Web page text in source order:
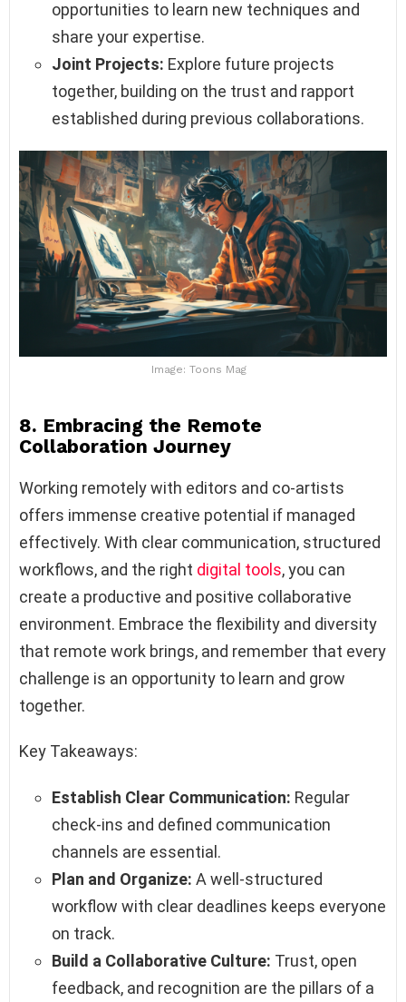
opportunities to learn new techniques and
share your expertise.
Joint Projects: Explore future projects
together, building on the trust and rapport
established during previous collaborations.
Image: Toons Mag
8. Embracing the Remote
Collaboration Journey
Working remotely with editors and co-artists
offers immense creative potential if managed
effectively. With clear communication, structured
workflows, and the right digital tools, you can
create a productive and positive collaborative
environment. Embrace the flexibility and diversity
that remote work brings, and remember that every
challenge is an opportunity to learn and grow
together.
Key Takeaways:
Establish Clear Communication: Regular
check-ins and defined communication
channels are essential.
Plan and Organize: A well-structured
workflow with clear deadlines keeps everyone
on track.
Build a Collaborative Culture: Trust, open
feedback, and recognition are the pillars of a